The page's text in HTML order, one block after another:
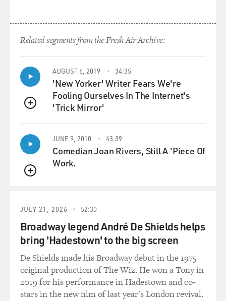
Related segments from the Fresh Air Archive:
QUEUE
AUGUST 6, 2019 34:35
'New Yorker' Writer Fears We're
Fooling Ourselves In The Internet's
'Trick Mirror'
QUEUE
JUNE 9, 2010 43:39
Comedian Joan Rivers, Still A 'Piece Of
Work.
JULY 21, 2026 52:30
Broadway legend André De Shields helps
bring 'Hadestown' to the big screen
De Shields made his Broadway debut in the 1975
original production of The Wiz. He won a Tony in
2019 for his performance in Hadestown and co-
stars in the new film of last year's London revival.